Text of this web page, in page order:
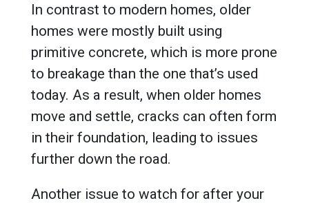
In contrast to modern homes, older
homes were mostly built using
primitive concrete, which is more prone
to breakage than the one that’s used
today. As a result, when older homes
move and settle, cracks can often form
in their foundation, leading to issues
further down the road.
Another issue to watch for after your